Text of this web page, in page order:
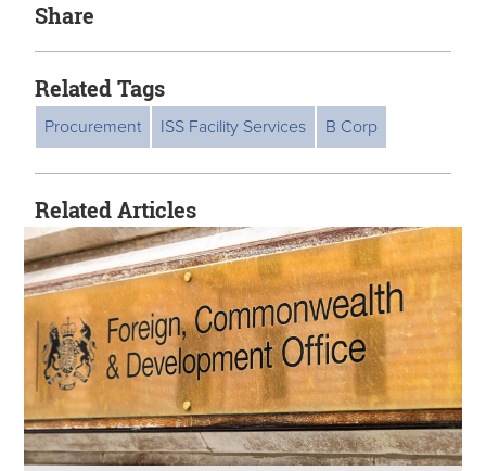
Share
Related Tags
Procurement ISS Facility Services B Corp
Related Articles